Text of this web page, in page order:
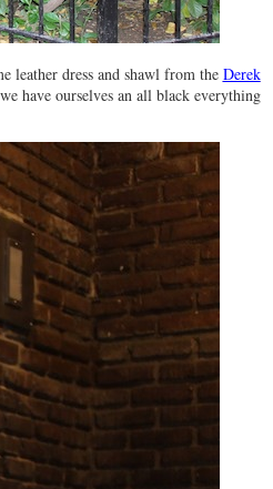
leather dress and shawl from the Derek
have ourselves an all black everything